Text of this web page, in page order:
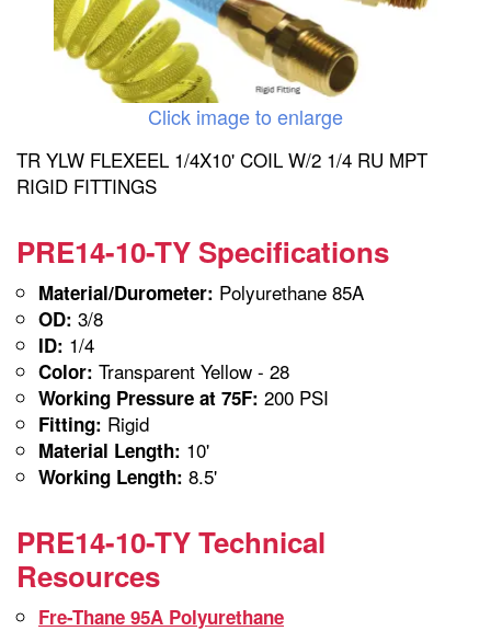
Click image to enlarge
TR YLW FLEXEEL 1/4X10' COIL W/2 1/4 RU MPT
RIGID FITTINGS
PRE14-10-TY Specifications
Material/Durometer: Polyurethane 85A
OD: 3/8
ID: 1/4
Color: Transparent Yellow - 28
Working Pressure at 75F: 200 PSI
Fitting: Rigid
Material Length: 10'
Working Length: 8.5'
PRE14-10-TY Technical
Resources
Fre-Thane 95A Polyurethane